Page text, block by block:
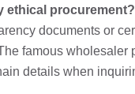
ethical procurement?
documents or
famous wholesaler
details when